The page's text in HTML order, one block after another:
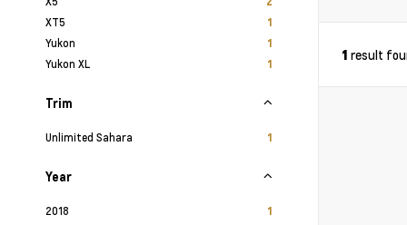
XT5 1
Yukon 1
Yukon XL 1
Trim
Unlimited Sahara 1
Year
2018 1
1 result